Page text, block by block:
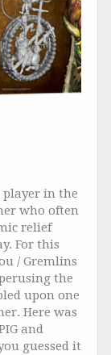
player in the
who often
relief
For this
/ Gremlins
the
upon one
Here was
and
guessed it